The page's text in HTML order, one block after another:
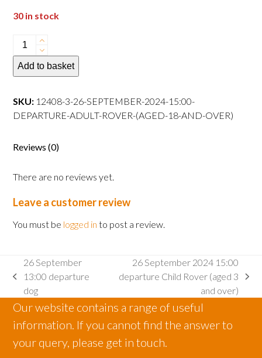
30 in stock
26
September
2024
departure
Adult
18
over)
quantity
Add to basket
SKU: 12408-3-26-SEPTEMBER-2024-15:00-
DEPARTURE-ADULT-ROVER-(AGED-18-AND-OVER)
Reviews (0)
There are no reviews yet.
Leave a customer review
You must be logged in to post a review.
previous
post:
26 September
13:00 departure
dog
next
post:
26 September 2024 15:00
departure Child Rover (aged 3
and over)
Our website contains a range of useful
information. If you cannot find the answer to
your query, please get in touch.